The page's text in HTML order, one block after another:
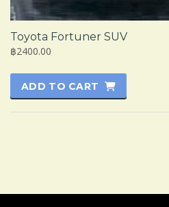
Toyota Fortuner SUV
฿2400.00
ADD TO CART